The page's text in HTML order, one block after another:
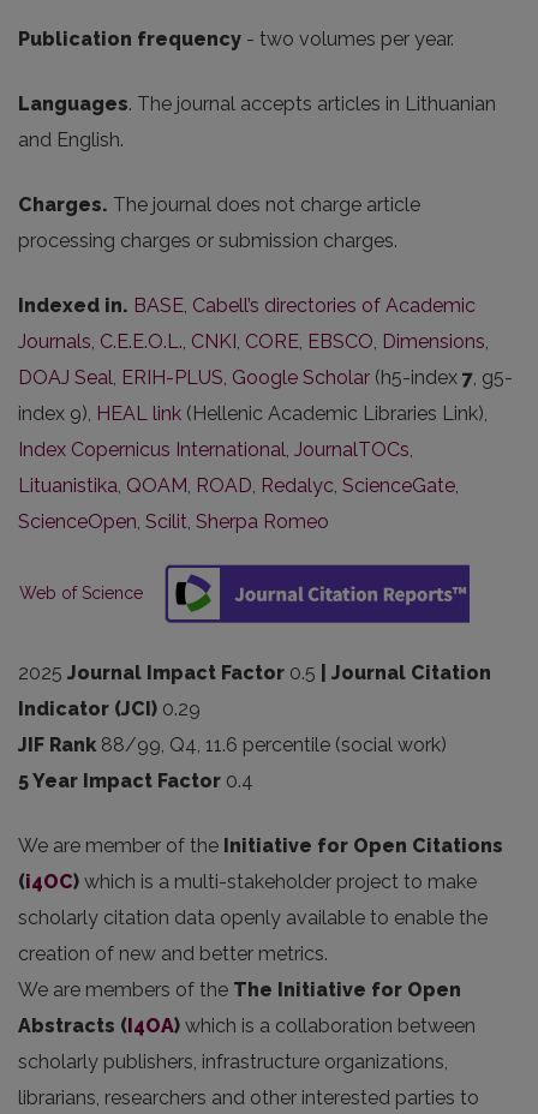
Publication frequency - two volumes per year.
Languages. The journal accepts articles in Lithuanian
and English.
Charges. The journal does not charge article
processing charges or submission charges.
Indexed in. BASE, Cabell’s directories of Academic
Journals, C.E.E.O.L., CNKI, CORE, EBSCO, Dimensions,
DOAJ Seal, ERIH-PLUS, Google Scholar (h5-index 7, g5-
index 9), HEAL link (Hellenic Academic Libraries Link),
Index Copernicus International, JournalTOCs,
Lituanistika, QOAM, ROAD, Redalyc, ScienceGate,
ScienceOpen, Scilit, Sherpa Romeo
Web of Science
2025 Journal Impact Factor 0.5
| Journal Citation
Indicator (JCI) 0.29
JIF Rank 88/99, Q4, 11.6 percentile (social work)
5 Year Impact Factor 0.4
We are member of the Initiative for Open Citations
(i4OC) which is a multi-stakeholder project to make
scholarly citation data openly available to enable the
creation of new and better metrics.
We are members of the The Initiative for Open
Abstracts (I4OA) which is a collaboration between
scholarly publishers, infrastructure organizations,
librarians, researchers and other interested parties to